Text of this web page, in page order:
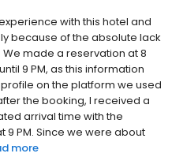
with this hotel and
because of the absolute lack
made a reservation at 8
9 PM, as this information
on the platform we used
the booking, I received a
arrival time with the
9 PM. Since we were about
more